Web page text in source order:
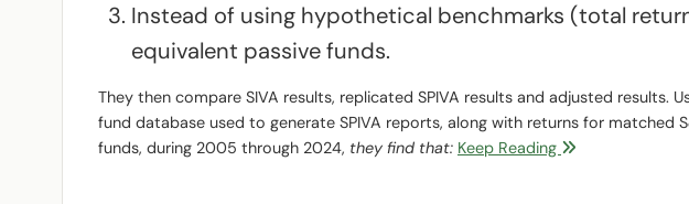
Instead of using hypothetical benchmarks (total
equivalent passive funds.
They then compare SIVA results, replicated SPIVA results and adjusted results.
fund database used to generate SPIVA reports, along with returns for matched
funds, during 2005 through 2024, they find that: Keep Reading